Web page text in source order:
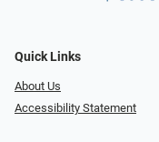
Quick Links
About Us
Accessibility Statement